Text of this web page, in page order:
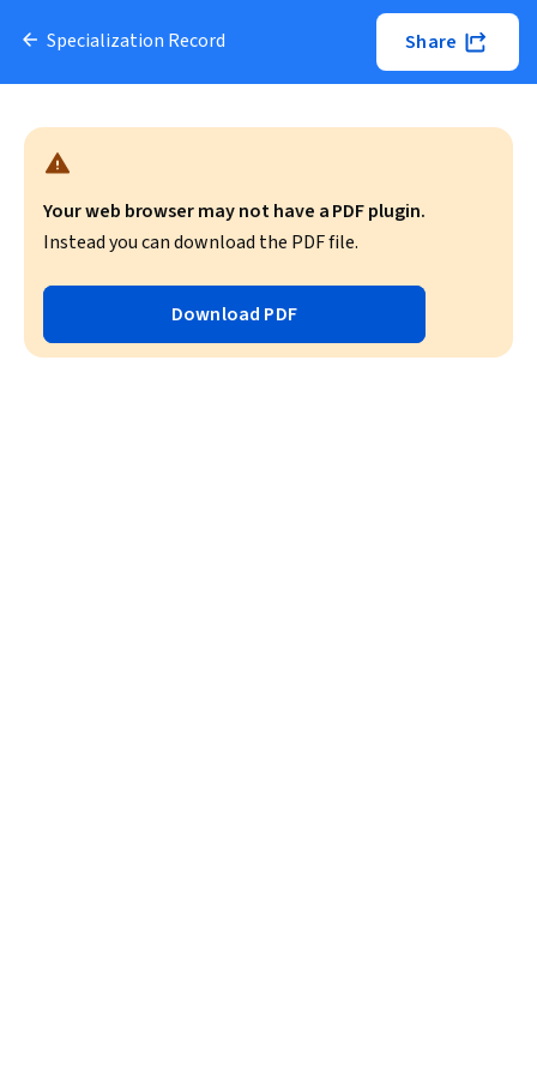
Specialization Record Share
Your web browser may not have a PDF plugin.
Instead you can download the PDF file.
Download PDF